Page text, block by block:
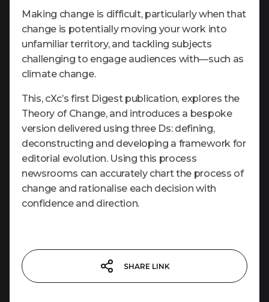
Making change is difficult, particularly when that
change is potentially moving your work into
unfamiliar territory, and tackling subjects
challenging to engage audiences with—such as
climate change.
This, cXc’s first Digest publication, explores the
Theory of Change, and introduces a bespoke
version delivered using three Ds: defining,
deconstructing and developing a framework for
editorial evolution. Using this process
newsrooms can accurately chart the process of
change and rationalise each decision with
confidence and direction.
LINK COPIED!
SHARE LINK